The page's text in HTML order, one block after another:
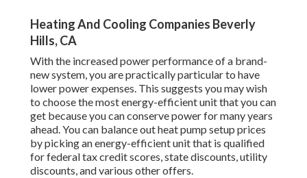
Heating And Cooling Companies Beverly
Hills, CA
With the increased power performance of a brand-
new system, you are practically particular to have
lower power expenses. This suggests you may wish
to choose the most energy-efficient unit that you can
get because you can conserve power for many years
ahead. You can balance out heat pump setup prices
by picking an energy-efficient unit that is qualified
for federal tax credit scores, state discounts, utility
discounts, and various other offers.